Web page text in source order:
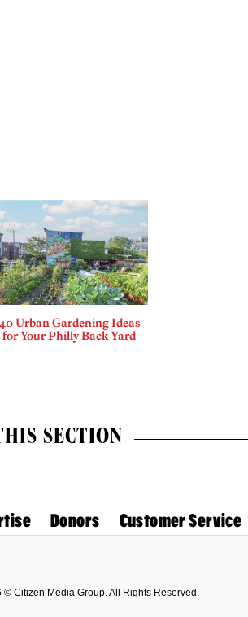
40 Urban Gardening Ideas
for Your Philly Back Yard
SECTION
Donors Customer Service
© Citizen Media Group. All Rights Reserved.